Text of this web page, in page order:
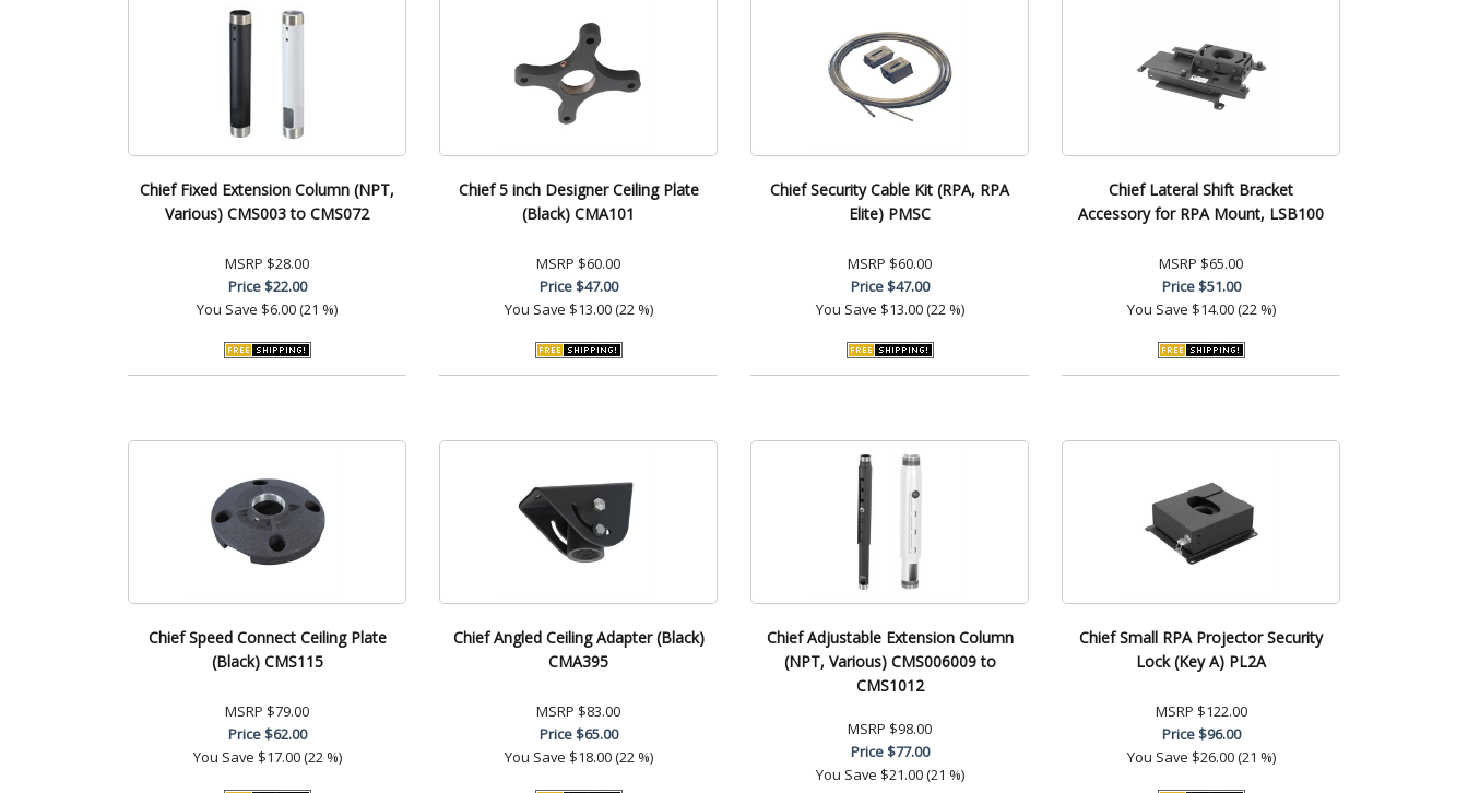
Chief Fixed Extension Column (NPT,
Various) CMS003 to CMS072
MSRP $28.00
Price$22.00
You Save $6.00 (21 %)
Chief 5 inch Designer Ceiling Plate
(Black) CMA101
MSRP $60.00
Price$47.00
You Save $13.00 (22 %)
Chief Security Cable Kit (RPA, RPA
Elite) PMSC
MSRP $60.00
Price$47.00
You Save $13.00 (22 %)
Chief Lateral Shift Bracket
Accessory for RPA Mount, LSB100
MSRP $65.00
Price$51.00
You Save $14.00 (22 %)
Chief Speed Connect Ceiling Plate
(Black) CMS115
MSRP $79.00
Price$62.00
You Save $17.00 (22 %)
Chief Angled Ceiling Adapter (Black)
CMA395
MSRP $83.00
Price$65.00
You Save $18.00 (22 %)
Chief Adjustable Extension Column
(NPT, Various) CMS006009 to
CMS1012
MSRP $98.00
Price$77.00
You Save $21.00 (21 %)
Chief Small RPA Projector Security
Lock (Key A) PL2A
MSRP $122.00
Price$96.00
You Save $26.00 (21 %)